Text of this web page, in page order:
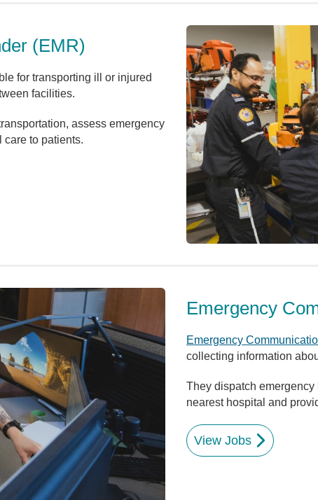
(EMR)
for transporting ill or injured
facilities.
assess emergency
care to patients.
Emergency
Emergency
collecting information
They dispatch
nearest hospital and
View Jobs